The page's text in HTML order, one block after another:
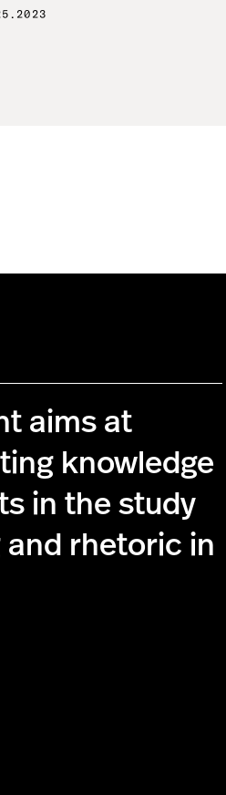
aims at
knowledge
in the study
rhetoric in